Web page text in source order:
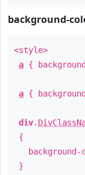
background-
<style>
a {
a {
div.
{
background-
}